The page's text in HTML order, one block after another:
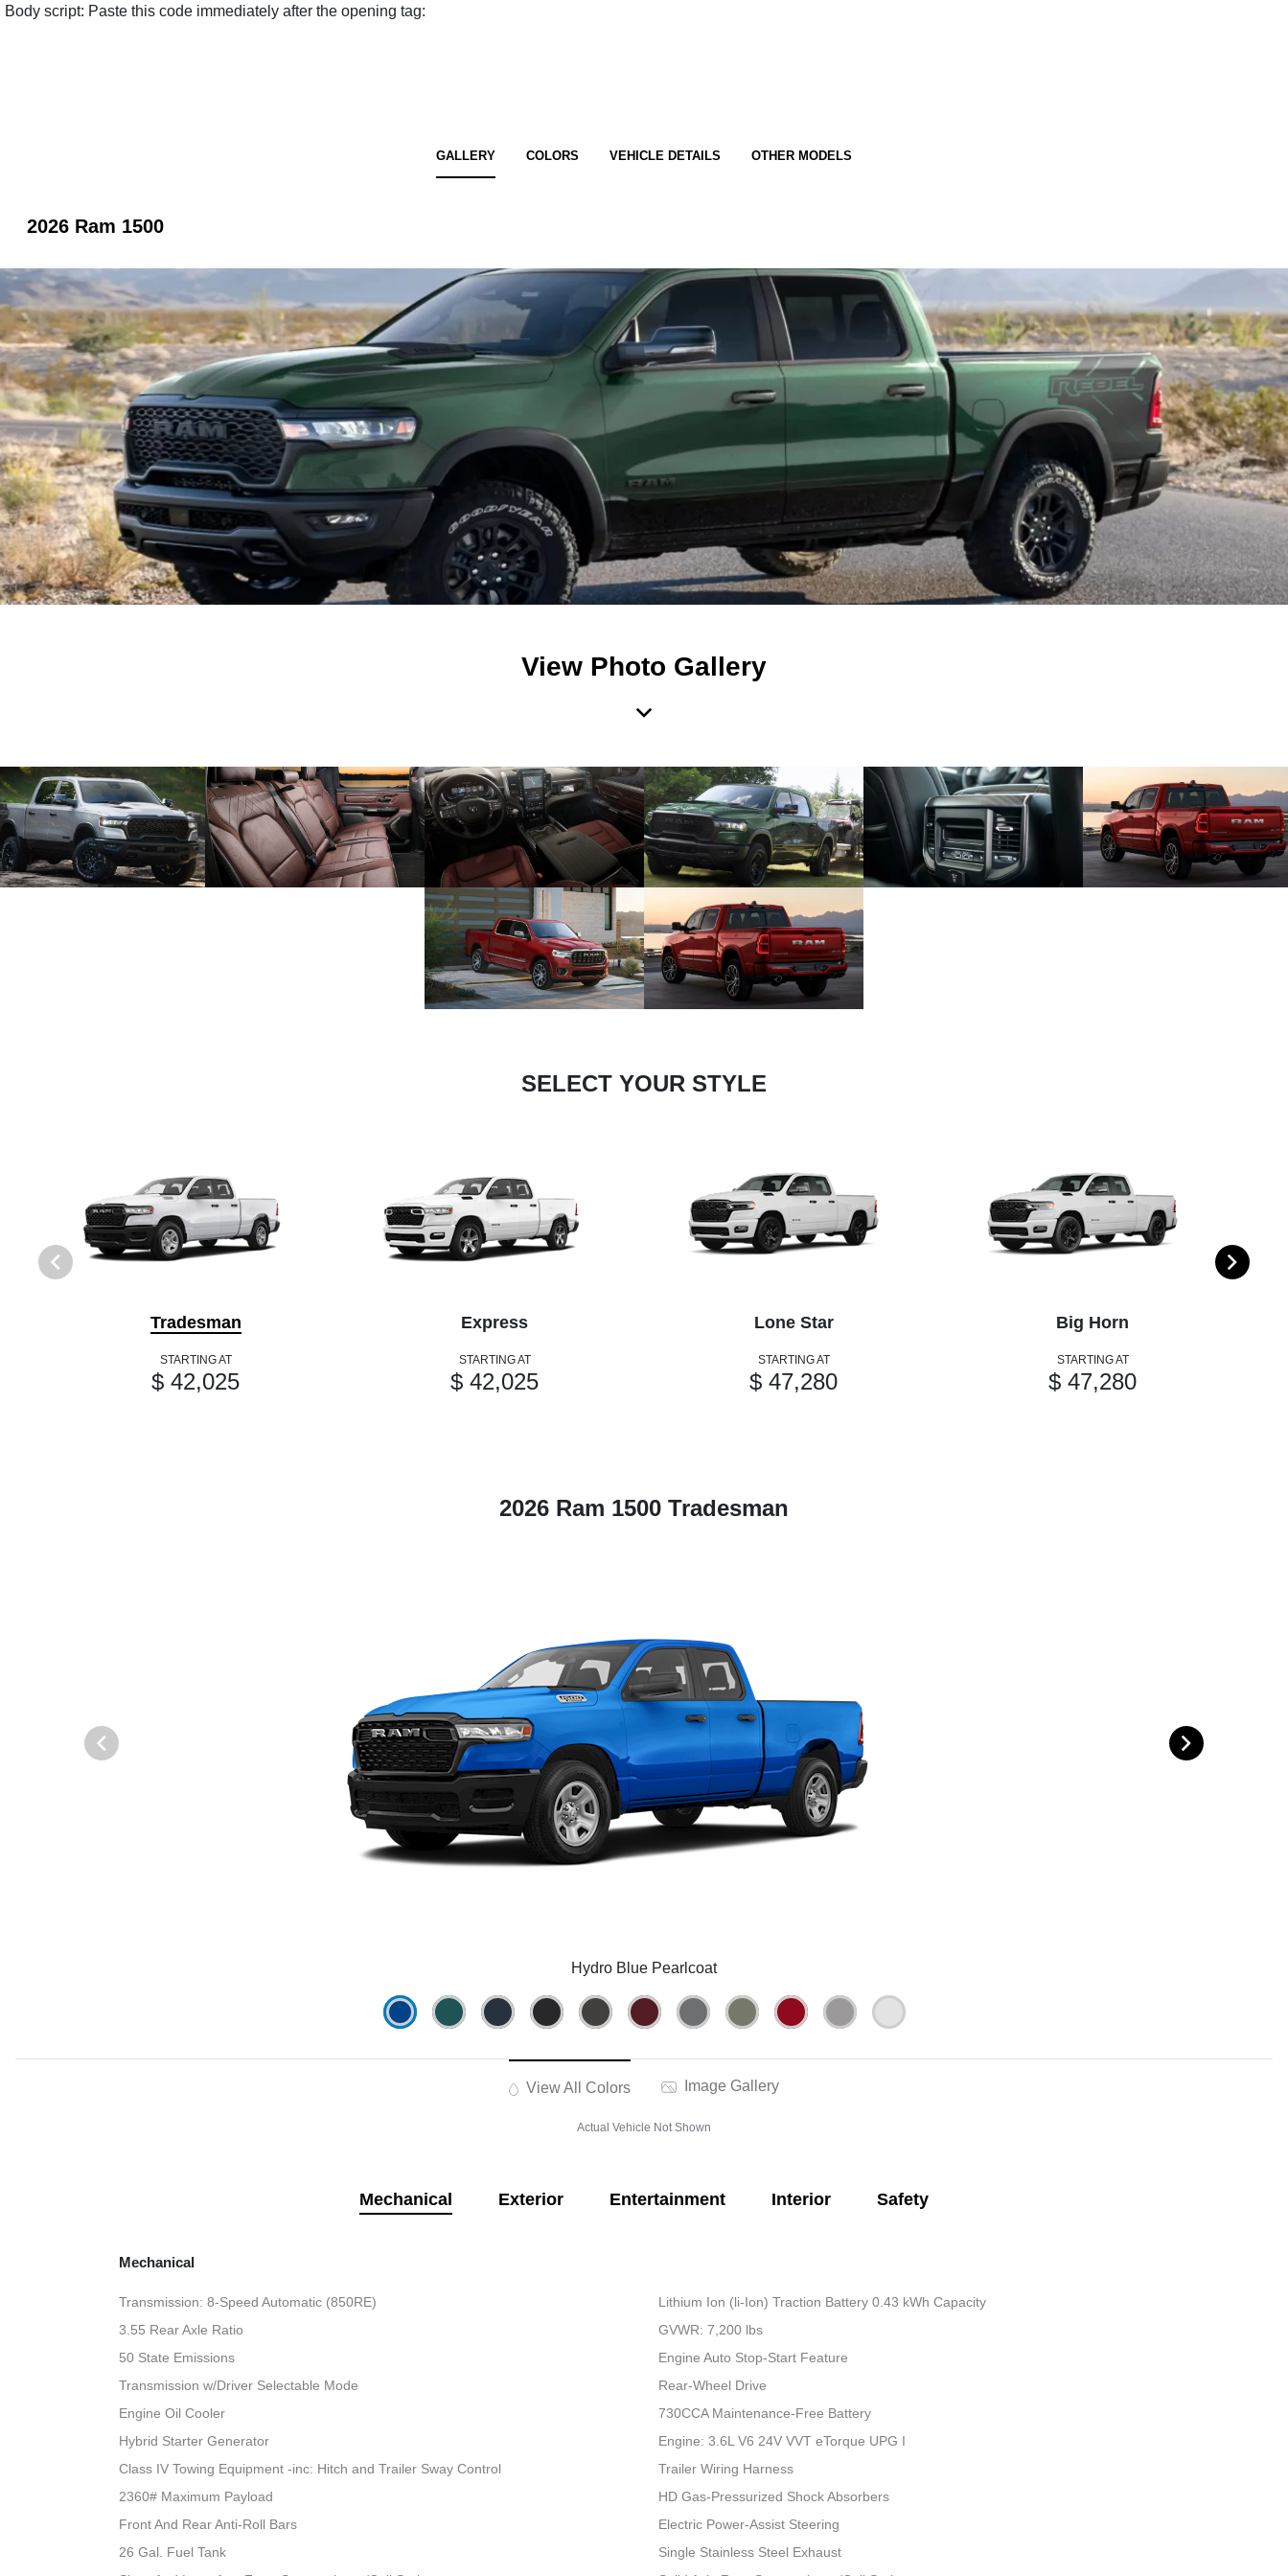
Body script: Paste this code immediately after the opening tag:
GALLERY COLORS VEHICLE DETAILS OTHER MODELS
2026 Ram 1500
View Photo Gallery
SELECT YOUR STYLE
Tradesman
STARTING AT
$ 42,025
Express
STARTING AT
$ 42,025
Lone Star
STARTING AT
$ 47,280
Big Horn
STARTING AT
$ 47,280
2026 Ram 1500 Tradesman
Hydro Blue Pearlcoat
View All Colors Image Gallery
Actual Vehicle Not Shown
Mechanical Exterior Entertainment Interior Safety
Mechanical
Transmission: 8-Speed Automatic (850RE)
Lithium Ion (li-Ion) Traction Battery 0.43 kWh Capacity
3.55 Rear Axle Ratio
GVWR: 7,200 lbs
50 State Emissions
Engine Auto Stop-Start Feature
Transmission w/Driver Selectable Mode
Rear-Wheel Drive
Engine Oil Cooler
730CCA Maintenance-Free Battery
Hybrid Starter Generator
Engine: 3.6L V6 24V VVT eTorque UPG I
Class IV Towing Equipment -inc: Hitch and Trailer Sway Control
Trailer Wiring Harness
2360# Maximum Payload
HD Gas-Pressurized Shock Absorbers
Front And Rear Anti-Roll Bars
Electric Power-Assist Steering
26 Gal. Fuel Tank
Single Stainless Steel Exhaust